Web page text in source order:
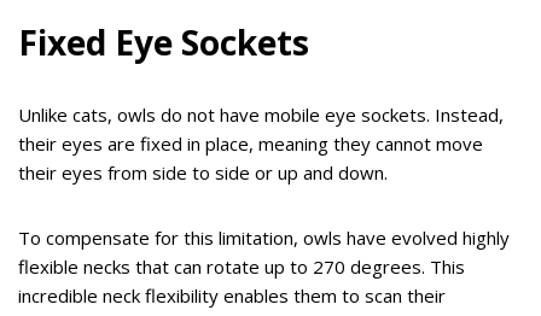
Fixed Eye Sockets
Unlike cats, owls do not have mobile eye sockets. Instead,
their eyes are fixed in place, meaning they cannot move
their eyes from side to side or up and down.
To compensate for this limitation, owls have evolved highly
flexible necks that can rotate up to 270 degrees. This
incredible neck flexibility enables them to scan their